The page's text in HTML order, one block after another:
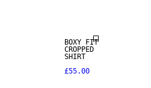
BOXY FIT
CROPPED
SHIRT
£55.00